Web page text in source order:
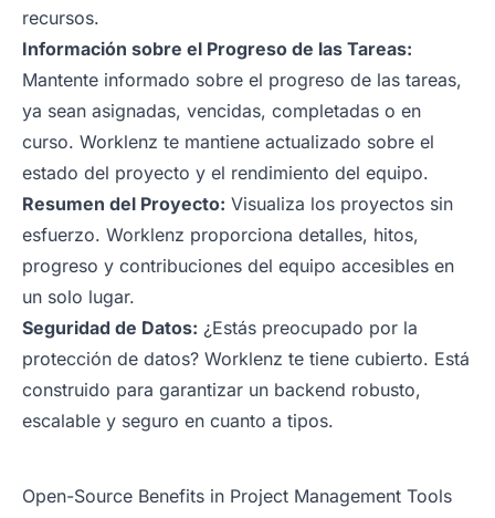
recursos.
Información sobre el Progreso de las Tareas:
Mantente informado sobre el progreso de las tareas,
ya sean asignadas, vencidas, completadas o en
curso. Worklenz te mantiene actualizado sobre el
estado del proyecto y el rendimiento del equipo.
Resumen del Proyecto: Visualiza los proyectos sin
esfuerzo. Worklenz proporciona detalles, hitos,
progreso y contribuciones del equipo accesibles en
un solo lugar.
Seguridad de Datos: ¿Estás preocupado por la
protección de datos? Worklenz te tiene cubierto. Está
construido para garantizar un backend robusto,
escalable y seguro en cuanto a tipos.
Open-Source Benefits in Project Management Tools